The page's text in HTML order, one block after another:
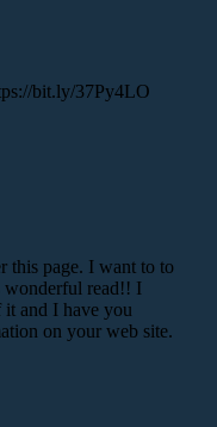
bit.ly/37Py4LO
this page. I want to to
wonderful read!! I
and I have you
on your web site.